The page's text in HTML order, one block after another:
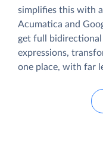
simplifies this with
Acumatica and
get full
expressions,
one place, with far